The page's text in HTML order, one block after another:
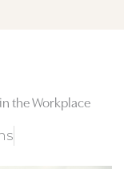
the Workplace